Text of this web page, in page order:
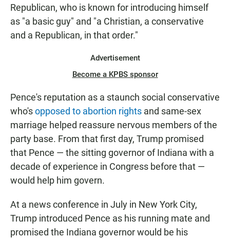
Republican, who is known for introducing himself
as "a basic guy" and "a Christian, a conservative
and a Republican, in that order."
Advertisement
Become a KPBS sponsor
Pence's reputation as a staunch social conservative
who'sopposed to abortion rights and same-sex
marriage helped reassure nervous members of the
party base. From that first day, Trump promised
that Pence — the sitting governor of Indiana with a
decade of experience in Congress before that —
would help him govern.
At a news conference in July in New York City,
Trump introduced Pence as his running mate and
promised the Indiana governor would be his